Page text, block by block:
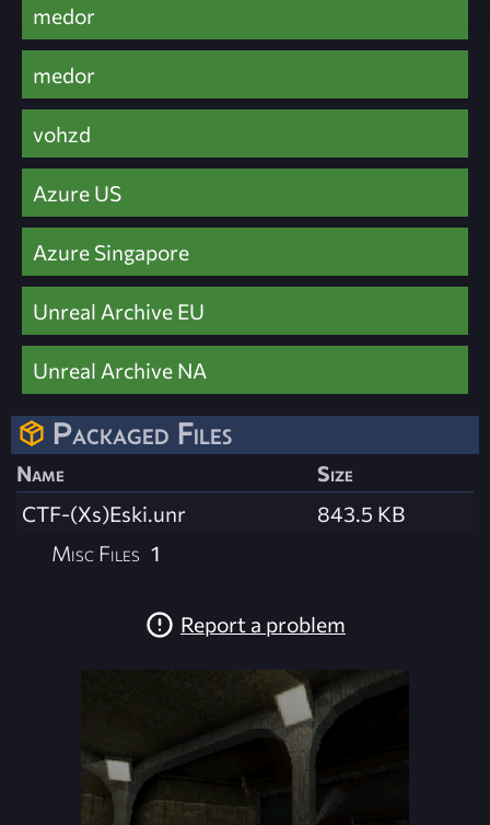
medor
medor
vohzd
Azure US
Azure Singapore
Unreal Archive EU
Unreal Archive NA
Packaged Files
Name
Size
CTF-(Xs)Eski.unr
843.5 KB
Misc Files 1
Report a problem